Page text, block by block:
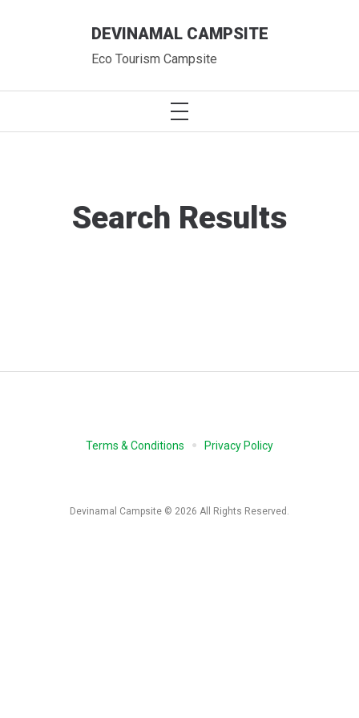
DEVINAMAL CAMPSITE
Eco Tourism Campsite
PRIMARY
MENU
Search Results
Terms & Conditions Privacy Policy
Devinamal Campsite © 2026 All Rights Reserved.